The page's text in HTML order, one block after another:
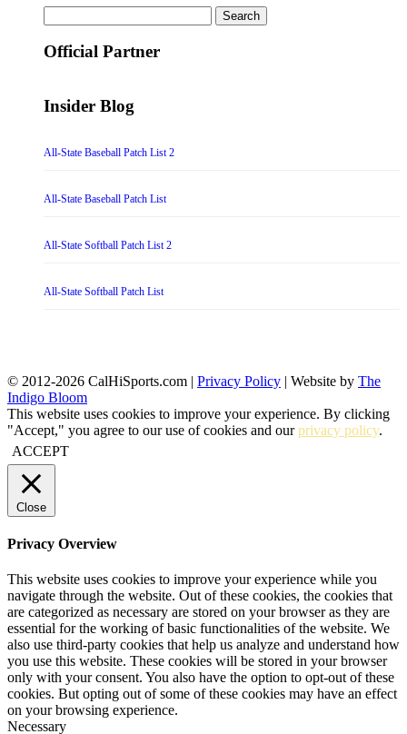
for:
Official Partner
Insider Blog
All-State Baseball Patch List 2
All-State Baseball Patch List
All-State Softball Patch List 2
All-State Softball Patch List
© 2012-2026 CalHiSports.com | Privacy Policy | Website by The
Indigo Bloom
This website uses cookies to improve your experience. By clicking
"Accept," you agree to our use of cookies and ourprivacy policy.
ACCEPT
Close
Privacy Overview
This website uses cookies to improve your experience while you
navigate through the website. Out of these cookies, the cookies that
are categorized as necessary are stored on your browser as they are
essential for the working of basic functionalities of the website. We
also use third-party cookies that help us analyze and understand how
you use this website. These cookies will be stored in your browser
only with your consent. You also have the option to opt-out of these
cookies. But opting out of some of these cookies may have an effect
on your browsing experience.
Necessary